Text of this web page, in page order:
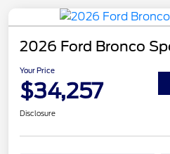
2026 Ford Bronco
Your Price
$34,257
Disclosure